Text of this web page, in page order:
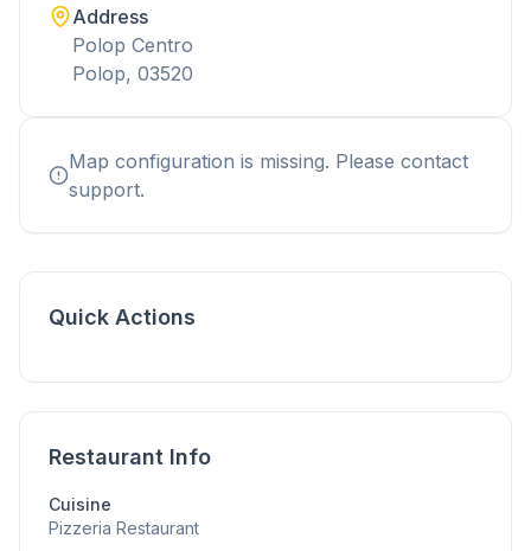
Address
Polop Centro
Polop, 03520
Map configuration is missing. Please contact
support.
Quick Actions
Restaurant Info
Cuisine
Pizzeria Restaurant